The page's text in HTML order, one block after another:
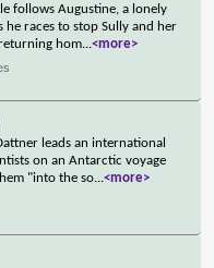
follows Augustine, a lonely
he races to stop Sully and her
hom...<more>
leads an international
on an Antarctic voyage
"into the so...<more>